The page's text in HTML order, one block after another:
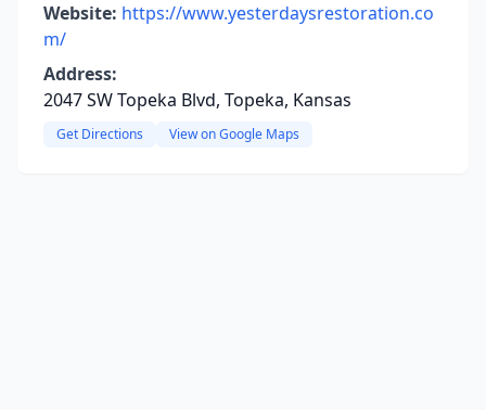
Website: https://www.yesterdaysrestoration.co
m/
Address:
2047 SW Topeka Blvd, Topeka, Kansas
Get Directions View on Google Maps